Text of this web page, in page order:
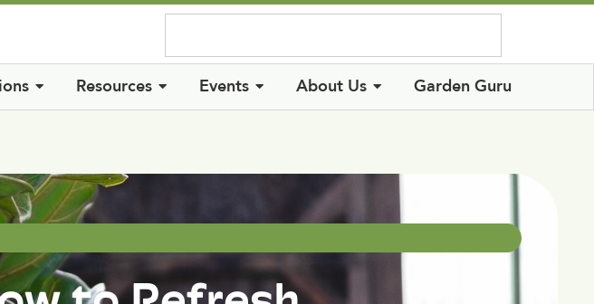
Resources Events About Us Garden Guru